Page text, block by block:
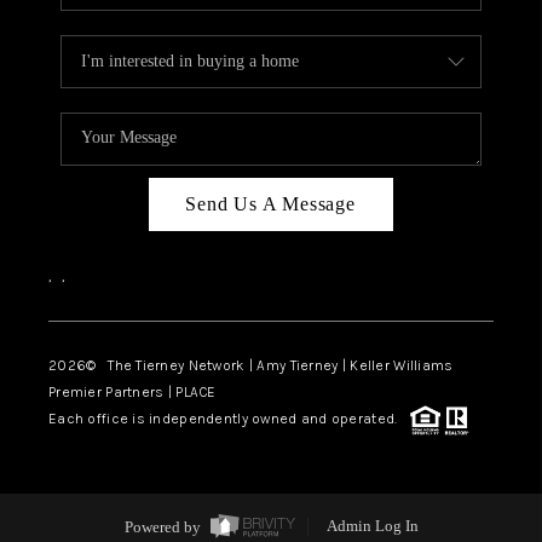
Send Us A Message
, ,
2026© The Tierney Network | Amy Tierney | Keller Williams
Premier Partners | PLACE
Each office is independently owned and operated.
Powered by Admin Log In